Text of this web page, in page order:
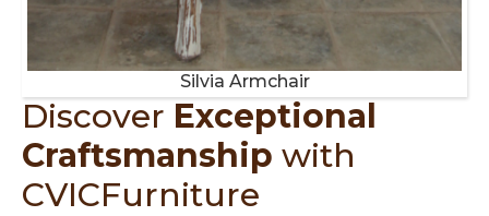
Silvia Armchair
Discover Exceptional
Craftsmanship with
CVICFurniture